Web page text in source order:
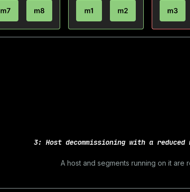
3: Host decommissioning with a reduced
A host and segments running on it are